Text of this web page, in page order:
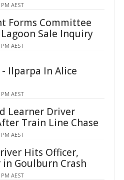
AEST
Forms Committee
Sale Inquiry
AEST
- Ilparpa In Alice
AEST
Learner Driver
Train Line Chase
AEST
Hits Officer,
in Goulburn Crash
AEST